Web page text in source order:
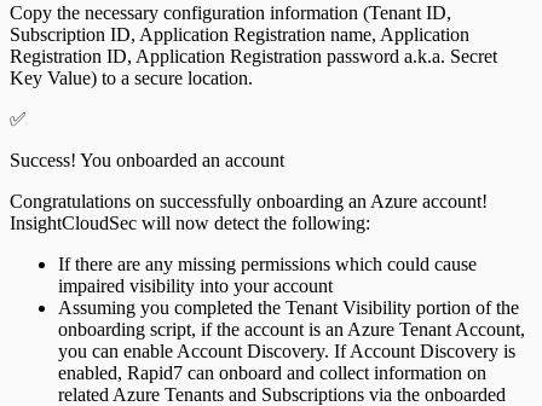
Copy the necessary configuration information (Tenant ID,
Subscription ID, Application Registration name, Application
Registration ID, Application Registration password a.k.a. Secret
Key Value) to a secure location.
✅
Success! You onboarded an account
Congratulations on successfully onboarding an Azure account!
InsightCloudSec will now detect the following:
If there are any missing permissions which could cause
impaired visibility into your account
Assuming you completed the Tenant Visibility portion of the
onboarding script, if the account is an Azure Tenant Account,
you can enable Account Discovery. If Account Discovery is
enabled, Rapid7 can onboard and collect information on
related Azure Tenants and Subscriptions via the onboarded